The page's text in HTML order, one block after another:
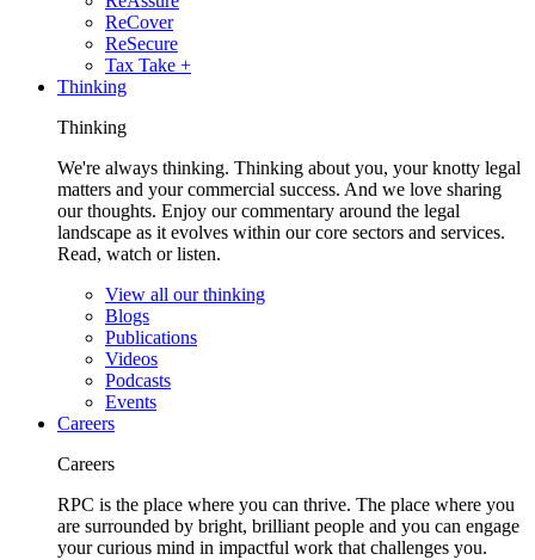
ReCover
ReSecure
Tax Take +
Thinking
Thinking
We're always thinking. Thinking about you, your knotty legal
matters and your commercial success. And we love sharing
our thoughts. Enjoy our commentary around the legal
landscape as it evolves within our core sectors and services.
Read, watch or listen.
View all our thinking
Blogs
Publications
Videos
Podcasts
Events
Careers
Careers
RPC is the place where you can thrive. The place where you
are surrounded by bright, brilliant people and you can engage
your curious mind in impactful work that challenges you.